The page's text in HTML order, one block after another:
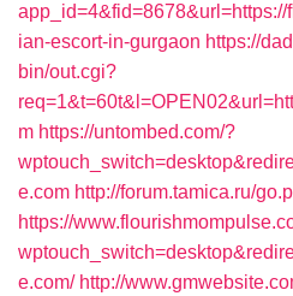
ian-escort-in-gurgaon https://
bin/out.cgi?
m https://untombed.com/?
e.com http://forum.tamica.ru/
https://
e.com/ http://